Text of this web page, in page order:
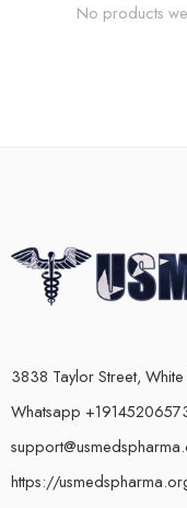
No products
3838 Taylor Street,
Whatsapp
https://